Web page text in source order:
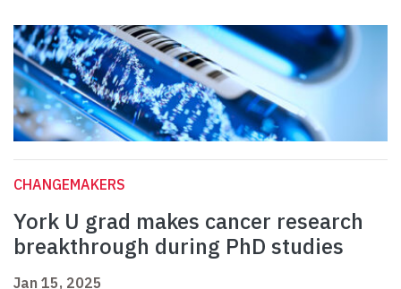
CHANGEMAKERS
York U grad makes cancer research
breakthrough during PhD studies
Jan 15, 2025